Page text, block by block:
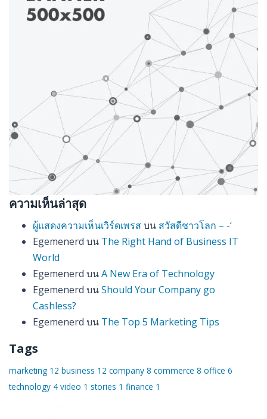
ความเห็นล่าสุด
ผู้แสดงความเห็นเวิร์ดเพรสบน สวัสดีชาวโลก – -‘
Egemenerd บน The Right Hand of Business IT
World
Egemenerd บนA New Era of Technology
Egemenerd บนShould Your Company go
Cashless?
Egemenerd บน The Top 5 Marketing Tips
Tags
marketing 12 business 12 company 8 commerce 8 office 6
technology 4 video 1 stories 1 finance 1